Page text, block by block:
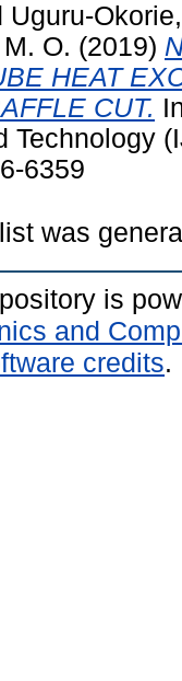
Uguru-
O. (2019)
HEAT
CUT.
Technology
6359
was
is
and
credits.